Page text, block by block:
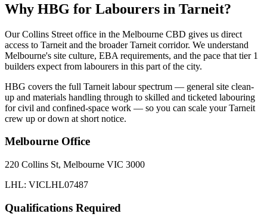
Why HBG for Labourers in Tarneit?
Our Collins Street office in the Melbourne CBD gives us direct
access to Tarneit and the broader Tarneit corridor. We understand
Melbourne's site culture, EBA requirements, and the pace that tier 1
builders expect from labourers in this part of the city.
HBG covers the full Tarneit labour spectrum — general site clean-
up and materials handling through to skilled and ticketed labouring
for civil and confined-space work — so you can scale your Tarneit
crew up or down at short notice.
Melbourne Office
220 Collins St, Melbourne VIC 3000
LHL: VICLHL07487
Qualifications Required